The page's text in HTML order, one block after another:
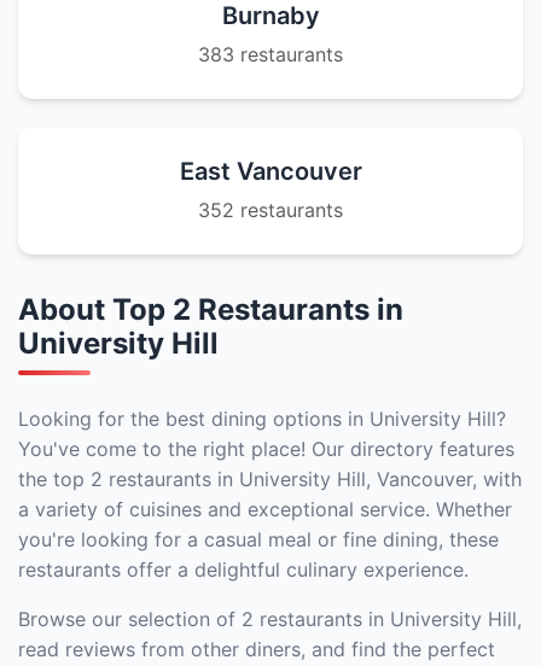
Burnaby
383 restaurants
East Vancouver
352 restaurants
About Top 2 Restaurants in
University Hill
Looking for the best dining options in University Hill?
You've come to the right place! Our directory features
the top 2 restaurants in University Hill, Vancouver, with
a variety of cuisines and exceptional service. Whether
you're looking for a casual meal or fine dining, these
restaurants offer a delightful culinary experience.
Browse our selection of 2 restaurants in University Hill,
read reviews from other diners, and find the perfect